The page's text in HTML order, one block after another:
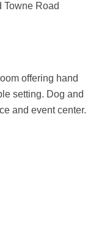
Towne Road
offering hand
setting. Dog and
and event center.